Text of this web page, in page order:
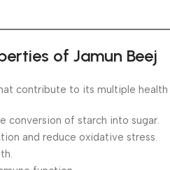
of Jamun Beej
contribute to its multiple health
conversion of starch into sugar.
and reduce oxidative stress.